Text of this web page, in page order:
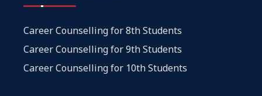
Career Counselling for 8th Students
Career Counselling for 9th Students
Career Counselling for 10th Students